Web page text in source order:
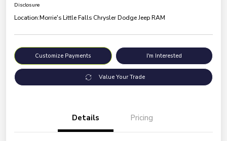
Disclosure
Location:Morrie's Little Falls Chrysler Dodge Jeep RAM
Customize Payments I'm Interested
Value Your Trade
Details Pricing